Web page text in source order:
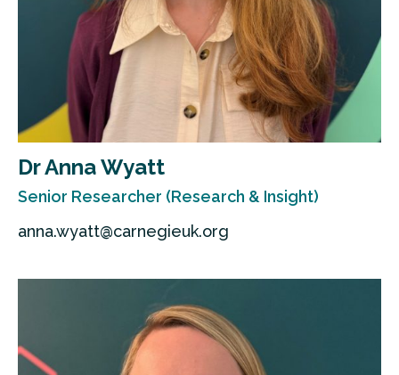
Dr Anna Wyatt
Senior Researcher (Research & Insight)
anna.wyatt@carnegieuk.org